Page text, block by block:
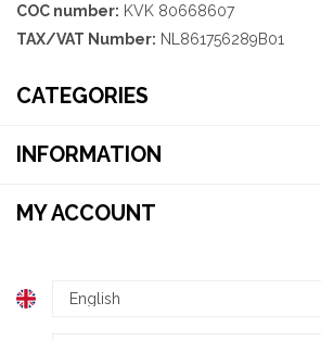
COC number: KVK 80668607
TAX/VAT Number: NL861756289B01
CATEGORIES
INFORMATION
MY ACCOUNT